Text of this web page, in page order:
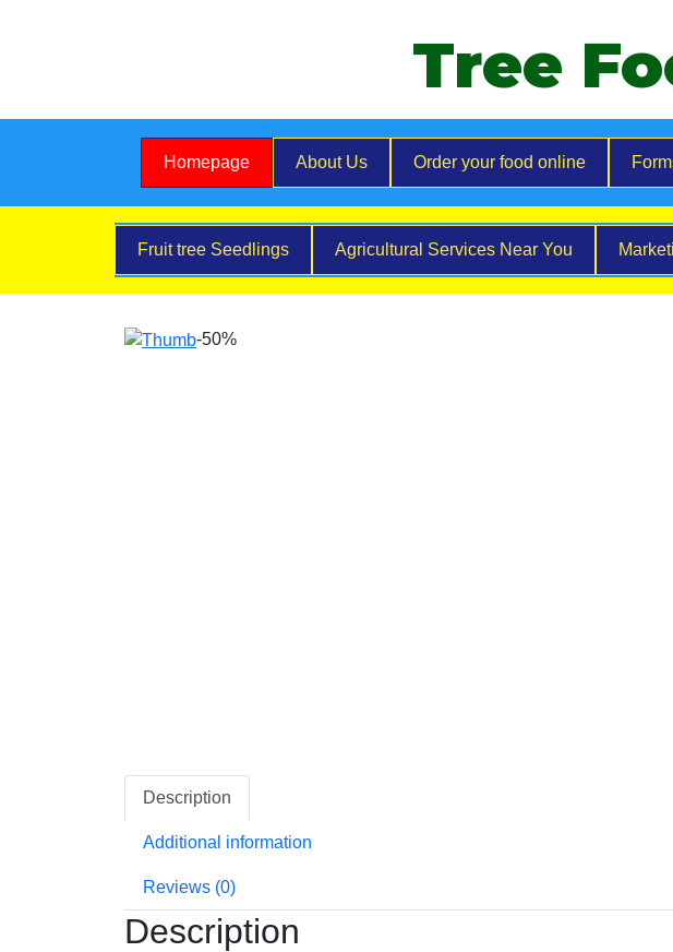
Tree
Homepage About Us Order your food online
Fruit tree Seedlings Agricultural Services Near You
-50%
Description
Additional information
Reviews (0)
Description